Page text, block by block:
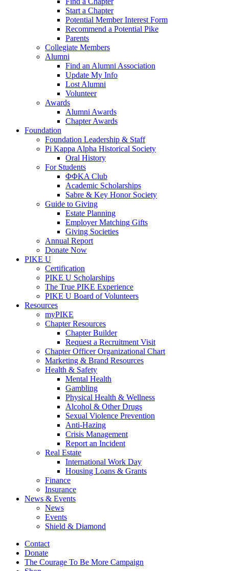
Start a Chapter
Potential Member Interest Form
Recommend a Potential Pike
Parents
Collegiate Members
Alumni
Find an Alumni Association
Update My Info
Lost Alumni
Volunteer
Awards
Alumni Awards
Chapter Awards
Foundation
Foundation Leadership & Staff
Pi Kappa Alpha Historical Society
Oral History
For Students
ΦΦΚΑ Club
Academic Scholarships
Sabre & Key Honor Society
Guide to Giving
Estate Planning
Employer Matching Gifts
Giving Societies
Annual Report
Donate Now
PIKE U
Certification
PIKE U Scholarships
The True PIKE Experience
PIKE U Board of Volunteers
Resources
myPIKE
Chapter Resources
Chapter Builder
Request a Recruitment Visit
Chapter Officer Organizational Chart
Marketing & Brand Resources
Health & Safety
Mental Health
Gambling
Physical Health & Wellness
Alcohol & Other Drugs
Sexual Violence Prevention
Anti-Hazing
Crisis Management
Report an Incident
Real Estate
International Work Day
Housing Loans & Grants
Finance
Insurance
News & Events
News
Events
Shield & Diamond
Contact
Donate
The Courage To Be More Campaign